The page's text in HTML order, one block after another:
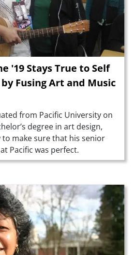
'19 Stays True to Self
Fusing Art and Music
from Pacific University on
degree in art design,
make sure that his senior
Pacific was perfect.